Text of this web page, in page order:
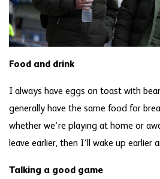
Food and drink
I always have eggs on toast with
generally have the same food for
whether we’re playing at home or
leave earlier, then I’ll wake up earlier
Talking a good game